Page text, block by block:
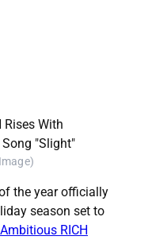
the year officially
season set to
Ambitious RICH